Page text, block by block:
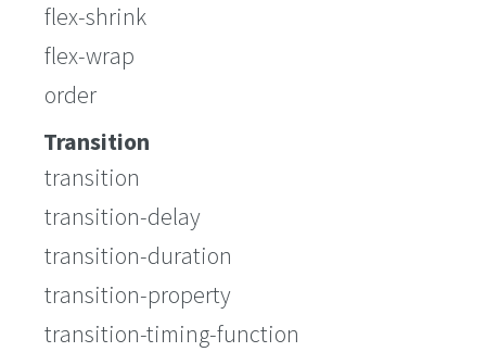
flex-shrink
flex-wrap
order
Transition
transition
transition-delay
transition-duration
transition-property
transition-timing-function